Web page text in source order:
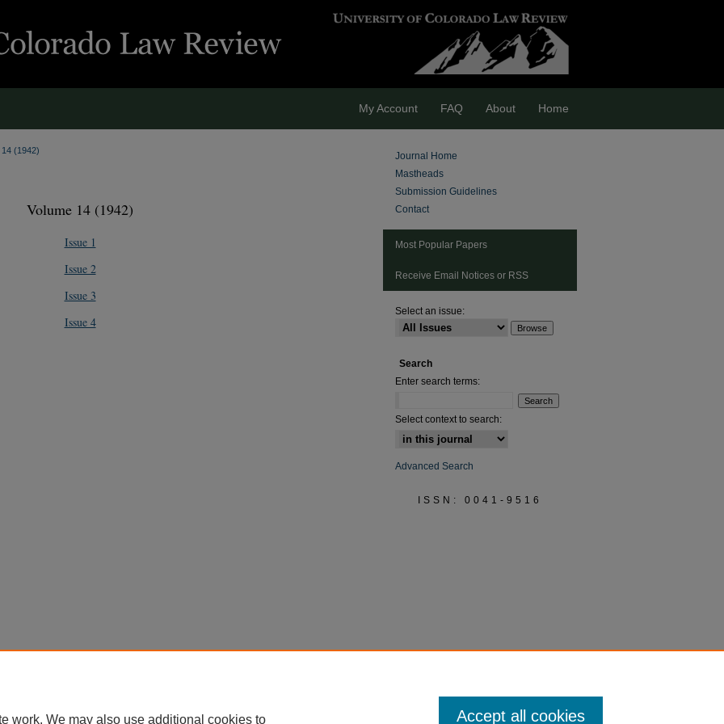
My Account FAQ About Home
14 (1942)
Volume 14 (1942)
Issue 1
Issue 2
Issue 3
Issue 4
Journal Home
Mastheads
Submission Guidelines
Contact
Most Popular Papers
Receive Email Notices or RSS
Select an issue:
Search
Enter search terms:
Select context to search:
Advanced Search
ISSN: 0041-9516
work. We may also use additional cookies to Accept all cookies